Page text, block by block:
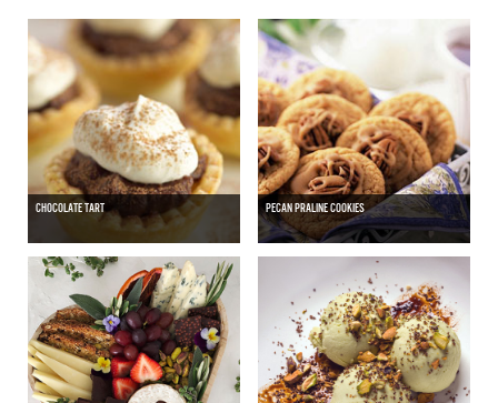
CHOCOLATE TART PECAN PRALINE COOKIES